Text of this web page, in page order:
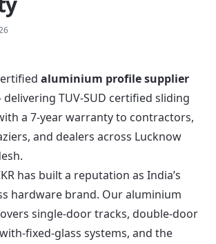
aluminium profile supplier
TUV-SUD certified sliding
a 7-year warranty to contractors,
and dealers across Lucknow
has built a reputation as India’s
hardware brand. Our aluminium
single-door tracks, double-door
fixed-glass systems, and the